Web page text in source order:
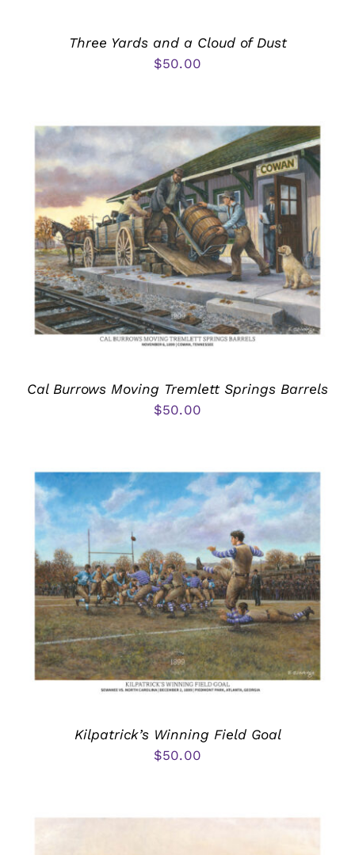
Three Yards and a Cloud of Dust
$50.00
Cal Burrows Moving Tremlett Springs Barrels
$50.00
Kilpatrick’s Winning Field Goal
$50.00